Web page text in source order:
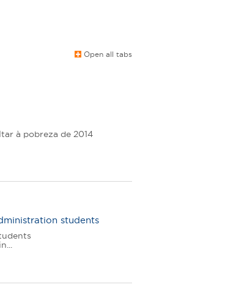
Open all tabs
à pobreza de 2014
students